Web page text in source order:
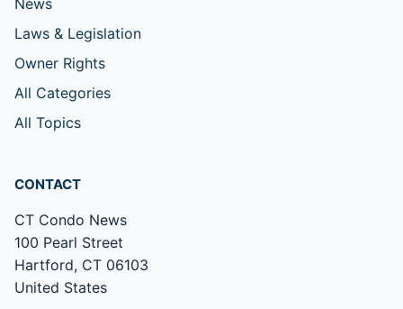
News
Laws & Legislation
Owner Rights
All Categories
All Topics
CONTACT
CT Condo News
100 Pearl Street
Hartford, CT 06103
United States